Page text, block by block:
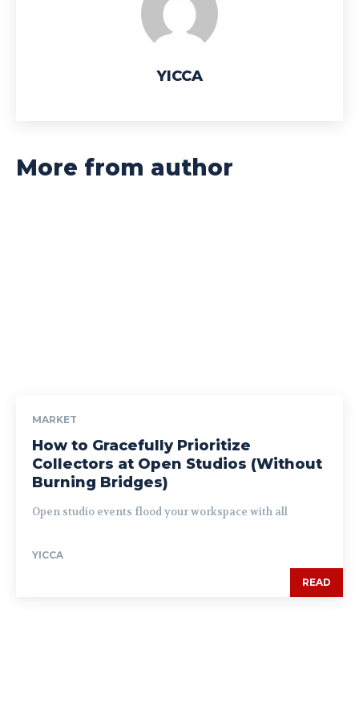
YICCA
More from author
MARKET
How to Gracefully Prioritize
Collectors at Open Studios (Without
Burning Bridges)
Open studio events flood your workspace with all
YICCA
READ